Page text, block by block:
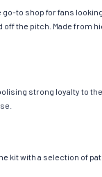
to shop for fans
the pitch. Made from
strong loyalty to
kit with a selection of